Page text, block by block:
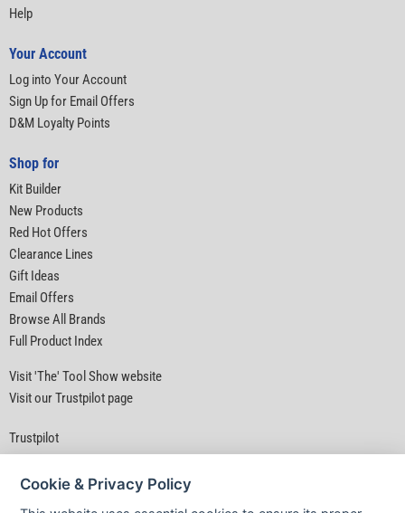
Help
Your Account
Log into Your Account
Sign Up for Email Offers
D&M Loyalty Points
Shop for
Kit Builder
New Products
Red Hot Offers
Clearance Lines
Gift Ideas
Email Offers
Browse All Brands
Full Product Index
Visit 'The' Tool Show website
Visit our Trustpilot page
Trustpilot
Cookie & Privacy Policy